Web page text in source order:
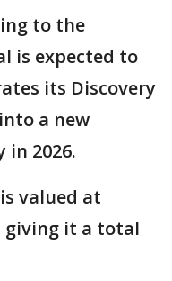
to the
is expected to
its Discovery
a new
2026.
valued at
giving it a total